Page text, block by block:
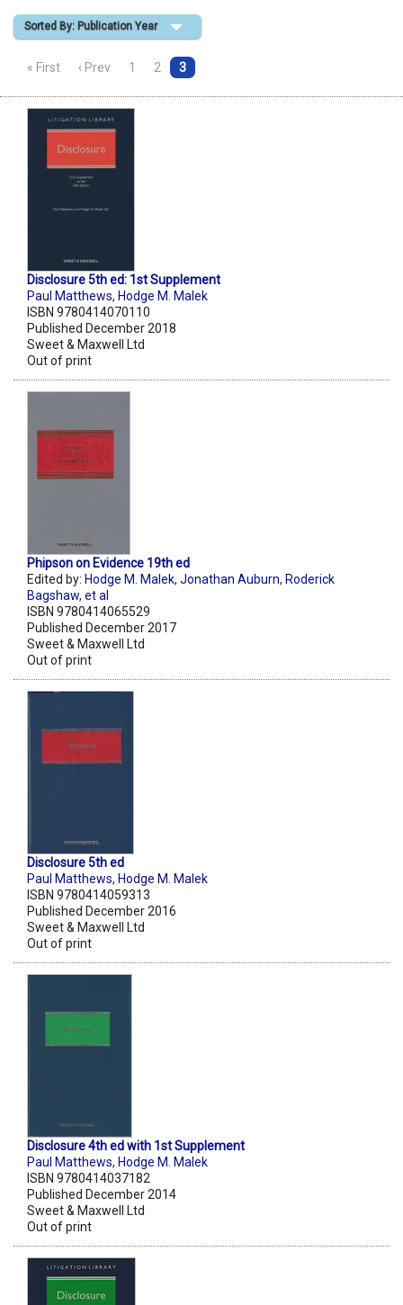
Shopping Basket
Sorted By: Publication Year
« First ‹ Prev 1 2 3
Disclosure 5th ed: 1st Supplement
Paul Matthews, Hodge M. Malek
ISBN 9780414070110
Published December 2018
Sweet & Maxwell Ltd
Out of print
Phipson on Evidence 19th ed
Edited by: Hodge M. Malek, Jonathan Auburn, Roderick
Bagshaw, et al
ISBN 9780414065529
Published December 2017
Sweet & Maxwell Ltd
Out of print
Disclosure 5th ed
Paul Matthews, Hodge M. Malek
ISBN 9780414059313
Published December 2016
Sweet & Maxwell Ltd
Out of print
Disclosure 4th ed with 1st Supplement
Paul Matthews, Hodge M. Malek
ISBN 9780414037182
Published December 2014
Sweet & Maxwell Ltd
Out of print